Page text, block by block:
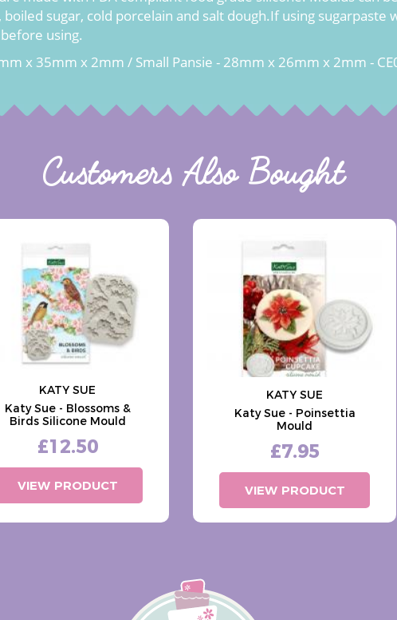
sugar, cold porcelain and salt dough.If using
using.
x 35mm x 2mm / Small Pansie - 28mm x 26mm x 2mm -
Customers Also Bought
KATY SUE
Katy Sue - Blossoms &
Birds Silicone Mould
£12.50
VIEW PRODUCT
KATY SUE
Katy Sue - Poinsettia
Mould
£7.95
VIEW PRODUCT